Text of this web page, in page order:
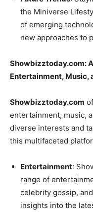
the Miniverse
of emerging
new approaches to
Showbizztoday.com:
Entertainment, Music,
Showbizztoday.com
entertainment, music,
diverse interests and
this multifaceted
Entertainment:
range of
celebrity gossip,
insights into the